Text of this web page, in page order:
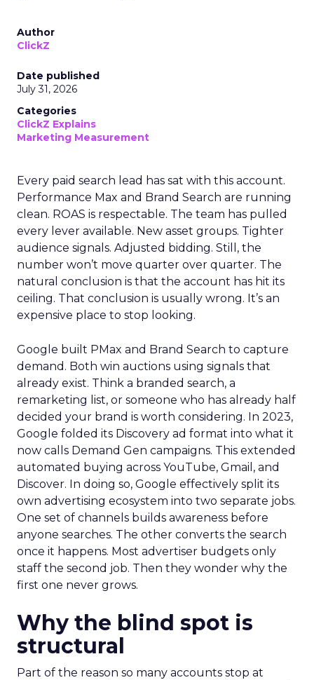
Author
ClickZ
Date published
July 31, 2026
Categories
ClickZ Explains
Marketing Measurement
Every paid search lead has sat with this account.
Performance Max and Brand Search are running
clean. ROAS is respectable. The team has pulled
every lever available. New asset groups. Tighter
audience signals. Adjusted bidding. Still, the
number won’t move quarter over quarter. The
natural conclusion is that the account has hit its
ceiling. That conclusion is usually wrong. It’s an
expensive place to stop looking.
Google built PMax and Brand Search to capture
demand. Both win auctions using signals that
already exist. Think a branded search, a
remarketing list, or someone who has already half
decided your brand is worth considering. In 2023,
Google folded its Discovery ad format into what it
now calls Demand Gen campaigns. This extended
automated buying across YouTube, Gmail, and
Discover. In doing so, Google effectively split its
own advertising ecosystem into two separate jobs.
One set of channels builds awareness before
anyone searches. The other converts the search
once it happens. Most advertiser budgets only
staff the second job. Then they wonder why the
first one never grows.
Why the blind spot is
structural
Part of the reason so many accounts stop at